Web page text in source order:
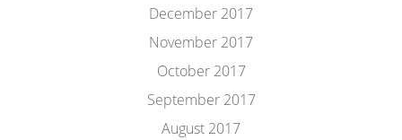
December 2017
November 2017
October 2017
September 2017
August 2017